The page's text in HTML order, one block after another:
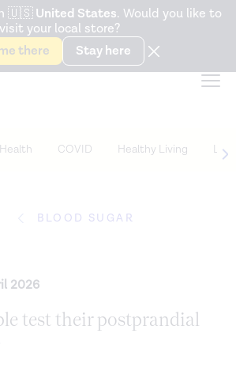
Try the newGut Health Bar.
🇺🇸 United States. Would you like to
visit your local store?
there
Stay here
COVID Healthy Living Life
BLOOD SUGAR
2026
test their postprandial